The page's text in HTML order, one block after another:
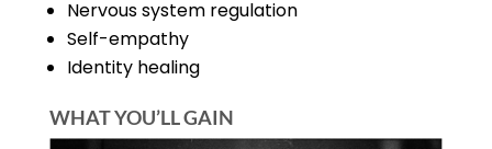
Nervous system regulation
Self-empathy
Identity healing
WHAT YOU’LL GAIN